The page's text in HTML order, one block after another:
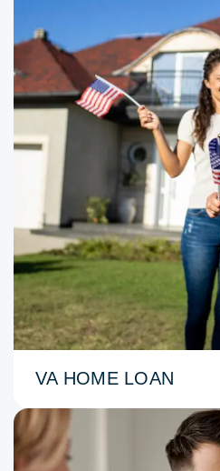
VA HOME LOAN